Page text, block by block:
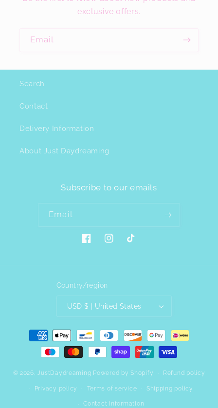
exclusive offers.
Email
Search
Contact
Delivery Information
About Just Daydreaming
Subscribe to our emails
Email
FacebookInstagramTikTok
Country/region
USD $ | United States
Payment
methods
© 2026,JustDaydreaming Powered by Shopify Refund policy
Privacy policy Terms of service Shipping policy
Contact information